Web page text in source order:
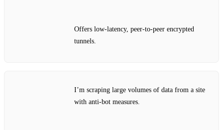
Offers low‑latency, peer‑to‑peer encrypted
tunnels.
I’m scraping large volumes of data from a site
with anti‑bot measures.